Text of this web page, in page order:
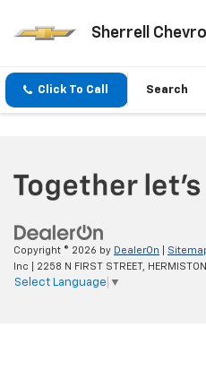
Sherrell
Click To Call Search
Copyright © 2026 by DealerOn
Inc
2258 N FIRST STREET, HERMISTON,
Select Language ▼